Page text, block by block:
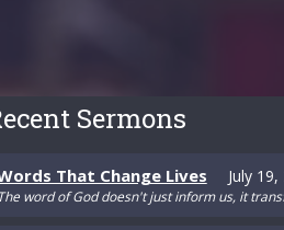
Sermons
That Change Lives July 19,
word of God doesn't just inform us, it